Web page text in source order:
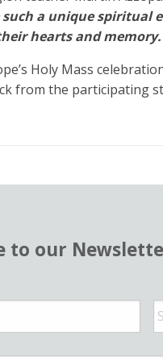
such a unique spiritual
hearts and
Holy Mass
from the participating
to our